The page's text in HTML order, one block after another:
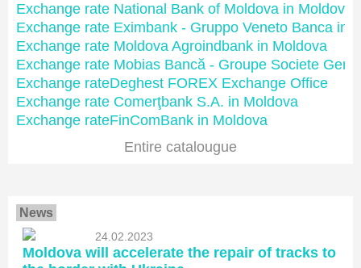
Exchange rate National Bank of Moldova in Moldova
Exchange rate Eximbank - Gruppo Veneto Banca in
Exchange rate Moldova Agroindbank in Moldova
Exchange rate Mobias Bancă - Groupe Societe
Exchange rateDeghest FOREX Exchange Office
Exchange rate Comerţbank S.A. in Moldova
Exchange rateFinComBank in Moldova
Entire catalougue
News
24.02.2023
Moldova will accelerate the repair of tracks to